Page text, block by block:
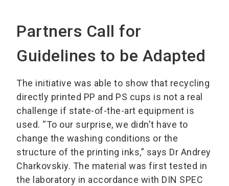
Partners Call for
Guidelines to be Adapted
The initiative was able to show that recycling
directly printed PP and PS cups is not a real
challenge if state-of-the-art equipment is
used. “To our surprise, we didn't have to
change the washing conditions or the
structure of the printing inks,” says Dr Andrey
Charkovskiy. The material was first tested in
the laboratory in accordance with DIN SPEC